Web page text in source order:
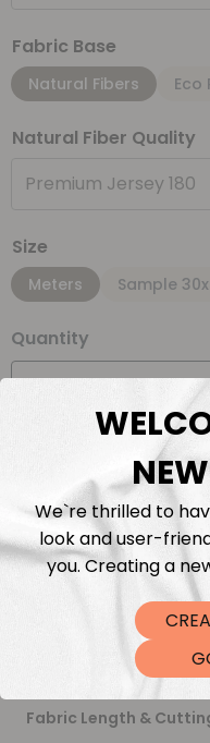
Fabric Base
Natural Fibers Eco
Natural Fiber Quality
Premium Jersey 180
Size
Meters Sample
Quantity
Fabric Length &
We`re thrilled to
look and user-
you. Creating a